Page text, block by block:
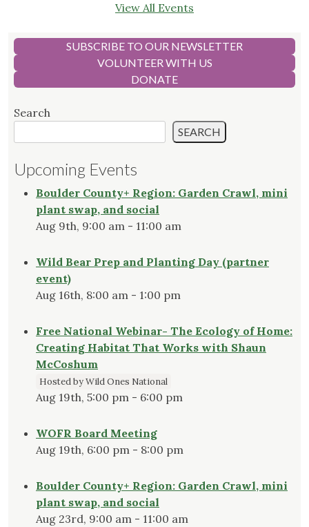
View All Events
SUBSCRIBE TO OUR NEWSLETTER
VOLUNTEER WITH US
DONATE
Search
SEARCH
Upcoming Events
Boulder County+ Region: Garden Crawl, mini
plant swap, and social
Aug 9th, 9:00 am - 11:00 am
Wild Bear Prep and Planting Day (partner
event)
Aug 16th, 8:00 am - 1:00 pm
Free National Webinar- The Ecology of Home:
Creating Habitat That Works with Shaun
McCoshum
Hosted by Wild Ones National
Aug 19th, 5:00 pm - 6:00 pm
WOFR Board Meeting
Aug 19th, 6:00 pm - 8:00 pm
Boulder County+ Region: Garden Crawl, mini
plant swap, and social
Aug 23rd, 9:00 am - 11:00 am